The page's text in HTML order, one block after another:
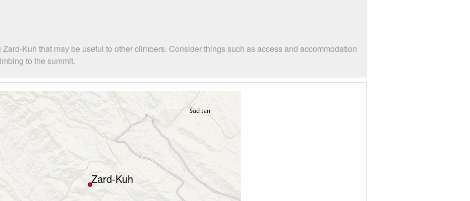
Kuh that may be useful to other climbers. Consider things such as access and accommodation
to the summit.